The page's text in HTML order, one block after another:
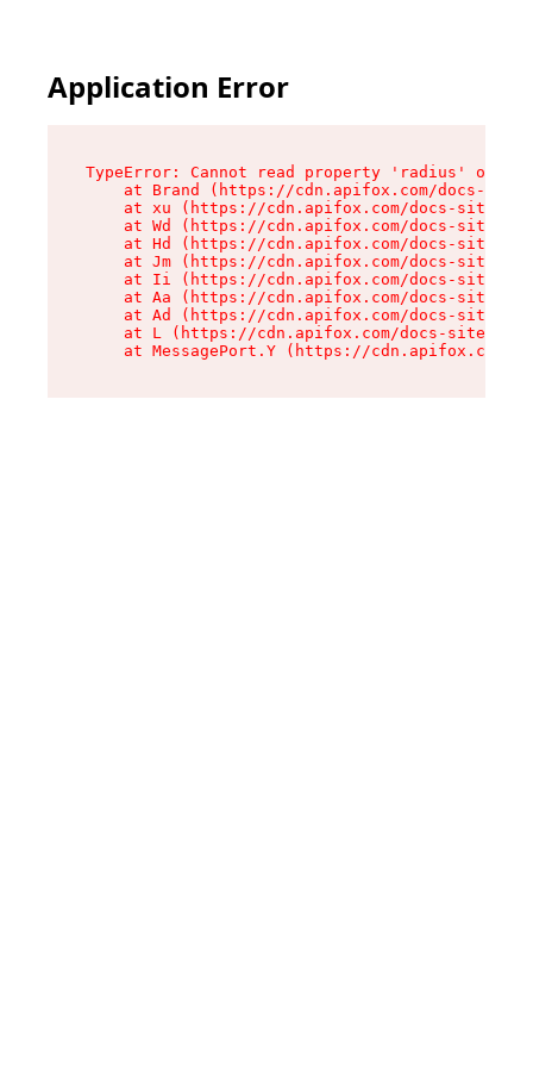
Application Error
TypeError: Cannot read property 'radius' of
at Brand (https://cdn.apifox.com/docs-
at xu (https://cdn.apifox.com/docs-site/
at Wd (https://cdn.apifox.com/docs-site/
at Hd (https://cdn.apifox.com/docs-site/
at Jm (https://cdn.apifox.com/docs-site/
at Ii (https://cdn.apifox.com/docs-site/
at Aa (https://cdn.apifox.com/docs-site/
at Ad (https://cdn.apifox.com/docs-site/
at L (https://cdn.apifox.com/docs-site/
at MessagePort.Y (https://cdn.apifox.com/